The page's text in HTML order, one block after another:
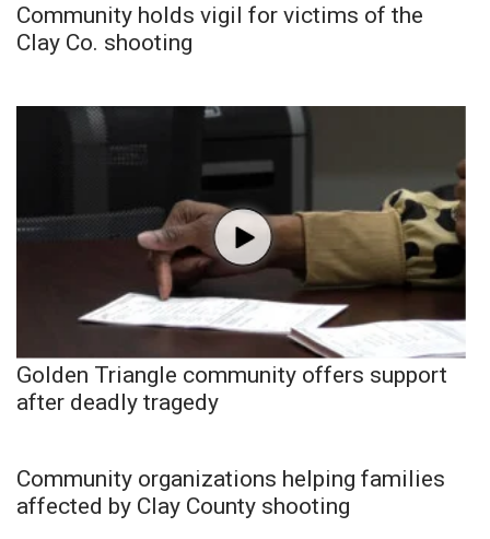
Community holds vigil for victims of the
Clay Co. shooting
Golden Triangle community offers support
after deadly tragedy
Community organizations helping families
affected by Clay County shooting